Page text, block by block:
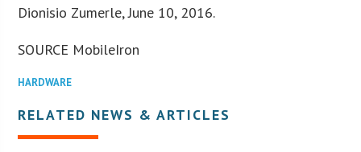
Dionisio Zumerle, June 10, 2016.
SOURCE MobileIron
HARDWARE
RELATED NEWS & ARTICLES